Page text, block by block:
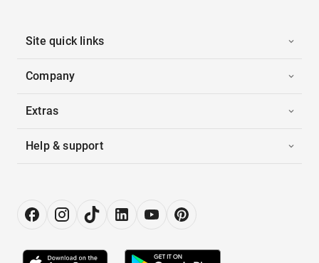
Site quick links
Company
Extras
Help & support